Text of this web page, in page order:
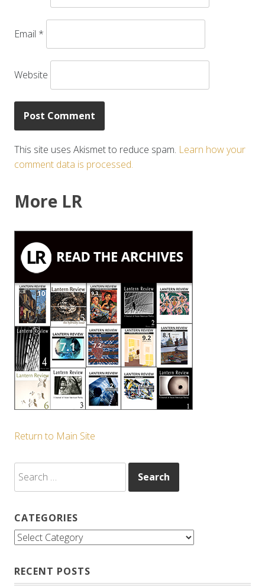
Email *
Website
This site uses Akismet to reduce spam. Learn how your
comment data is processed.
More LR
Return to Main Site
for:
CATEGORIES
Categories
RECENT POSTS